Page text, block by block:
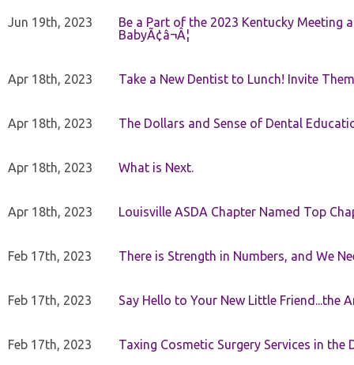
Jun 19th, 2023
Be a Part of the 2023 Kentucky Meeting
BabyÃ¢â¬Â¦
Apr 18th, 2023 Take a New Dentist to Lunch! Invite
Apr 18th, 2023 The Dollars and Sense of Dental
Apr 18th, 2023 What is Next.
Apr 18th, 2023 Louisville ASDA Chapter Named Top
Feb 17th, 2023 There is Strength in Numbers, and We
Feb 17th, 2023 Say Hello to Your New Little Friend...the
Feb 17th, 2023 Taxing Cosmetic Surgery Services in the